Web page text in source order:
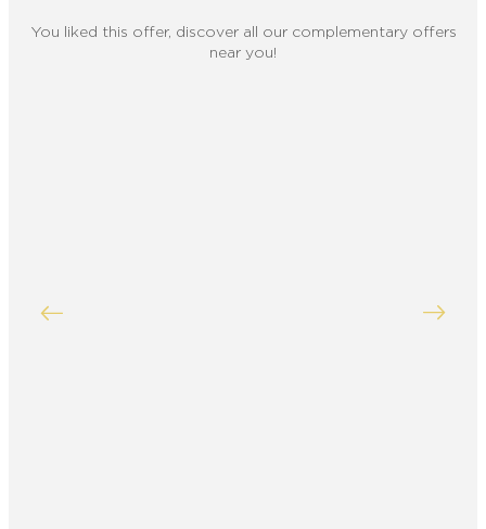
You liked this offer, discover all our complementary offers
near you!